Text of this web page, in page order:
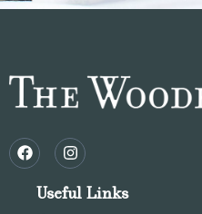
Useful Links